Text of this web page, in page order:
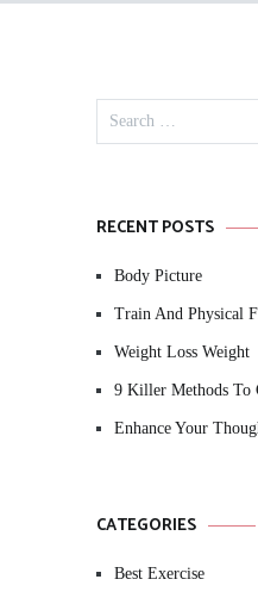
for:
RECENT POSTS
Body Picture
Train And Physical
Weight Loss Weight
9 Killer Methods To
Enhance Your
CATEGORIES
Best Exercise